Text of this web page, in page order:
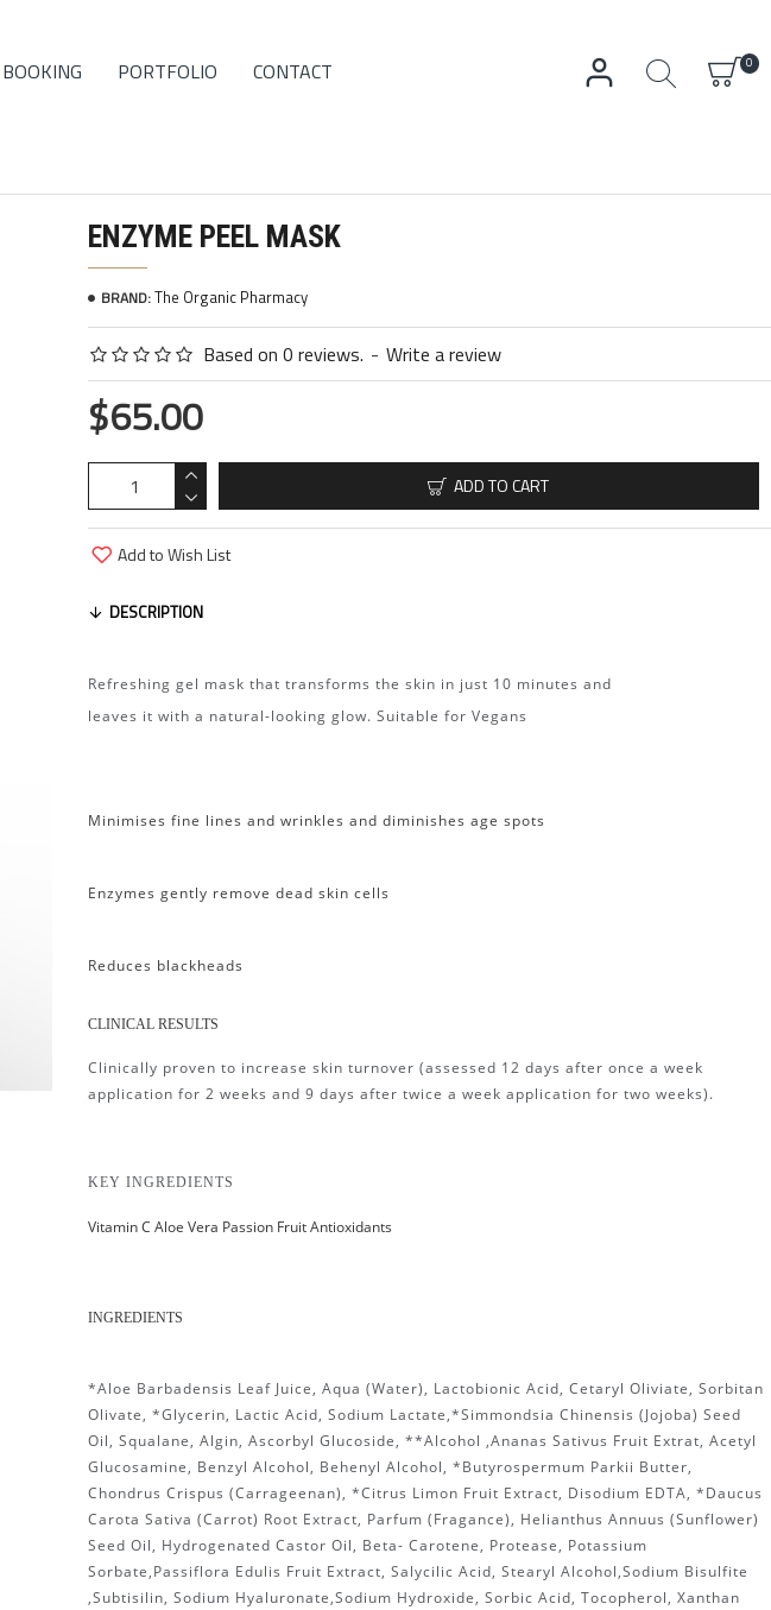
BOOKING PORTFOLIO CONTACT 0
ENZYME PEEL MASK
BRAND:The Organic Pharmacy
Based on 0 reviews. - Write a review
$65.00
ADD TO CART
Add to Wish List
DESCRIPTION
Refreshing gel mask that transforms the skin in just 10 minutes and
leaves it with a natural-looking glow. Suitable for Vegans
Minimises fine lines and wrinkles and diminishes age spots
Enzymes gently remove dead skin cells
Reduces blackheads
CLINICAL RESULTS
Clinically proven to increase skin turnover (assessed 12 days after once a week
application for 2 weeks and 9 days after twice a week application for two weeks).
KEY INGREDIENTS
Vitamin C Aloe Vera Passion FruitAntioxidants
INGREDIENTS
*Aloe Barbadensis Leaf Juice, Aqua (Water), Lactobionic Acid, Cetaryl Oliviate, Sorbitan
Olivate, *Glycerin, Lactic Acid, Sodium Lactate,*Simmondsia Chinensis (Jojoba) Seed
Oil, Squalane, Algin, Ascorbyl Glucoside, **Alcohol ,Ananas Sativus Fruit Extrat, Acetyl
Glucosamine, Benzyl Alcohol, Behenyl Alcohol, *Butyrospermum Parkii Butter,
Chondrus Crispus (Carrageenan), *Citrus Limon Fruit Extract, Disodium EDTA, *Daucus
Carota Sativa (Carrot) Root Extract, Parfum (Fragance), Helianthus Annuus (Sunflower)
Seed Oil, Hydrogenated Castor Oil, Beta- Carotene, Protease, Potassium
Sorbate,Passiflora Edulis Fruit Extract, Salycilic Acid, Stearyl Alcohol,Sodium Bisulfite
,Subtisilin, Sodium Hyaluronate,Sodium Hydroxide, Sorbic Acid, Tocopherol, Xanthan